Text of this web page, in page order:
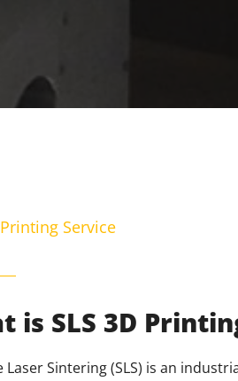
Printing Service
is SLS 3D
Laser Sintering (SLS) is an